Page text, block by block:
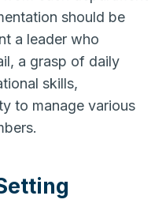
should be
a leader who
a grasp of daily
skills,
to manage various